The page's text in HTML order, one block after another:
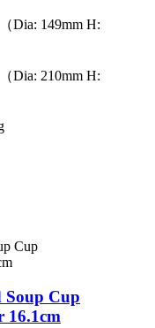
Dia: 149mm H:
Dia: 210mm H:
Soup Cup
16.1cm